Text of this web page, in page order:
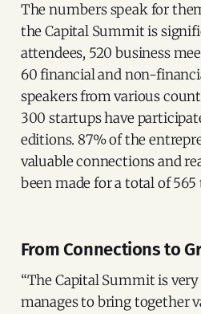
The numbers speak for
the Capital Summit is
attendees, 520 business
60 financial and non-
speakers from various
300 startups have
editions. 87% of the
valuable connections and
been made for a total of
From Connections to
“The Capital Summit is
manages to bring together